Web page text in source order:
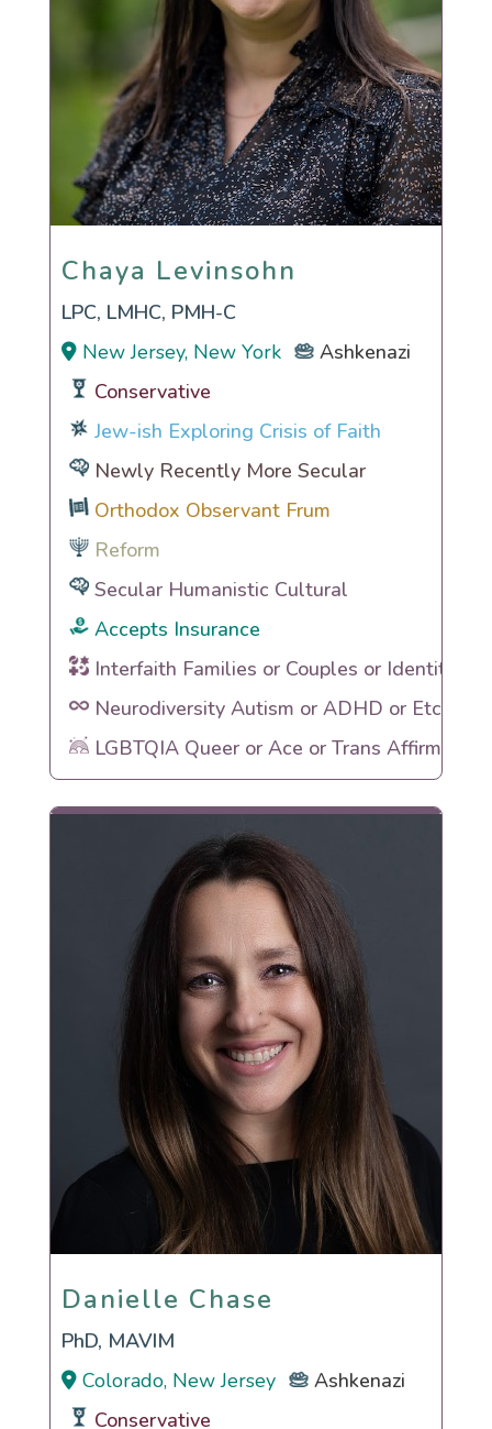
Chaya Levinsohn
Chaya Levinsohn
LPC, LMHC, PMH-C
New Jersey, New York
Ashkenazi
Conservative
Jew-ish Exploring Crisis of Faith
Newly Recently More Secular
Orthodox Observant Frum
Reform
Secular Humanistic Cultural
Accepts Insurance
Interfaith Families or Couples or Identities
Neurodiversity Autism or ADHD or Etc
LGBTQIA Queer or Ace or Trans Affirming
Danielle Chase
Danielle Chase
PhD, MAVIM
Colorado, New Jersey
Ashkenazi
Conservative